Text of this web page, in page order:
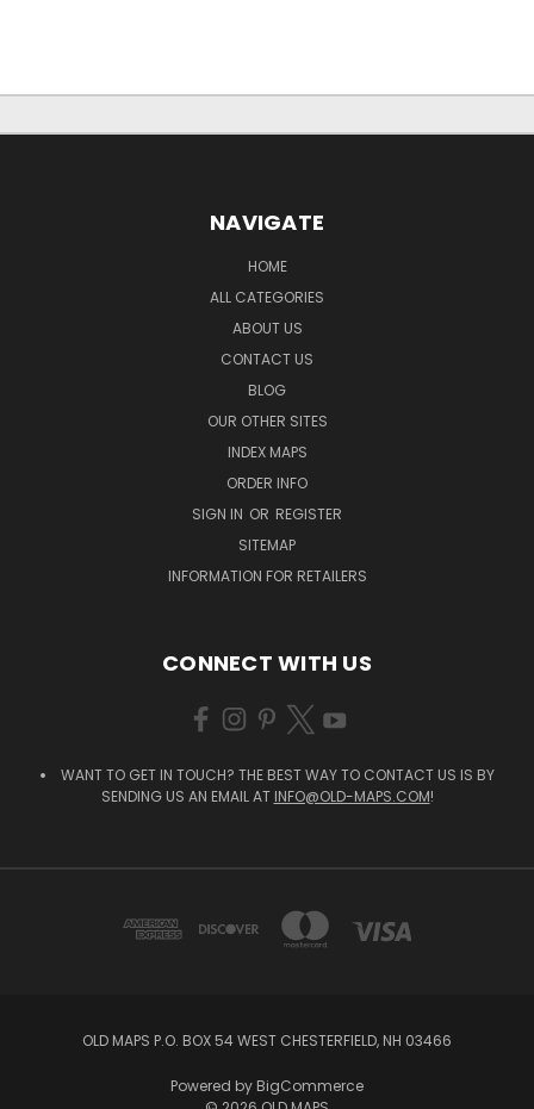
NAVIGATE
HOME
ALL CATEGORIES
ABOUT US
CONTACT US
BLOG
OUR OTHER SITES
INDEX MAPS
ORDER INFO
SIGN IN OR REGISTER
SITEMAP
INFORMATION FOR RETAILERS
CONNECT WITH US
WANT TO GET IN TOUCH? THE BEST WAY TO CONTACT US IS BY
SENDING US AN EMAIL AT INFO@OLD-MAPS.COM!
OLD MAPS P.O. BOX 54 WEST CHESTERFIELD, NH 03466
Powered by BigCommerce